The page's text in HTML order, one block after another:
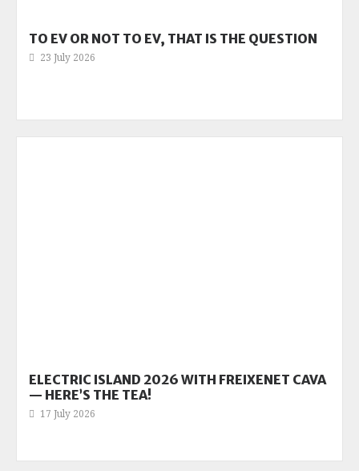
TO EV OR NOT TO EV, THAT IS THE QUESTION
23 July 2026
ELECTRIC ISLAND 2026 WITH FREIXENET CAVA
— HERE’S THE TEA!
17 July 2026